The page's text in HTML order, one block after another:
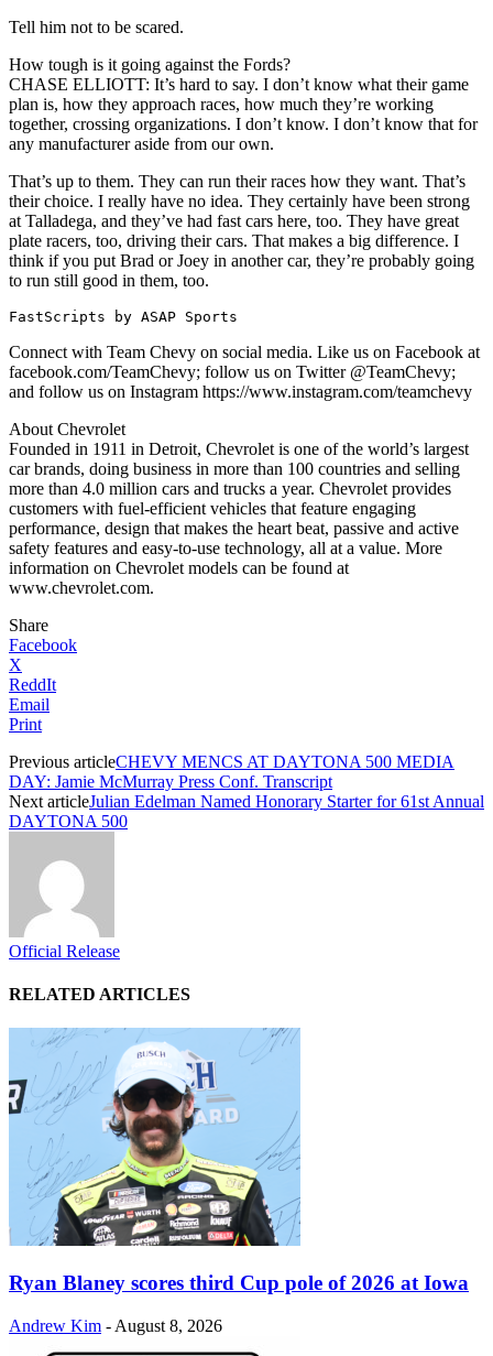
Tell him not to be scared.
How tough is it going against the Fords?
CHASE ELLIOTT: It’s hard to say. I don’t know what their game
plan is, how they approach races, how much they’re working
together, crossing organizations. I don’t know. I don’t know that for
any manufacturer aside from our own.
That’s up to them. They can run their races how they want. That’s
their choice. I really have no idea. They certainly have been strong
at Talladega, and they’ve had fast cars here, too. They have great
plate racers, too, driving their cars. That makes a big difference. I
think if you put Brad or Joey in another car, they’re probably going
to run still good in them, too.
FastScripts by ASAP Sports
Connect with Team Chevy on social media. Like us on Facebook at
facebook.com/TeamChevy; follow us on Twitter @TeamChevy;
and follow us on Instagram https://www.instagram.com/teamchevy
About Chevrolet
Founded in 1911 in Detroit, Chevrolet is one of the world’s largest
car brands, doing business in more than 100 countries and selling
more than 4.0 million cars and trucks a year. Chevrolet provides
customers with fuel-efficient vehicles that feature engaging
performance, design that makes the heart beat, passive and active
safety features and easy-to-use technology, all at a value. More
information on Chevrolet models can be found at
www.chevrolet.com.
Share
Facebook
X
ReddIt
Email
Print
Previous articleCHEVY MENCS AT DAYTONA 500 MEDIA
DAY: Jamie McMurray Press Conf. Transcript
Next articleJulian Edelman Named Honorary Starter for 61st Annual
DAYTONA 500
Official Release
RELATED ARTICLES
Ryan Blaney scores third Cup pole of 2026 at Iowa
Andrew Kim - August 8, 2026